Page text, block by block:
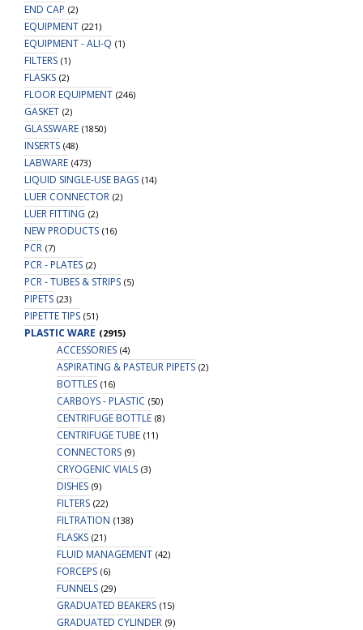
END CAP (2)
EQUIPMENT (221)
EQUIPMENT - ALI-Q (1)
FILTERS (1)
FLASKS (2)
FLOOR EQUIPMENT (246)
GASKET (2)
GLASSWARE (1850)
INSERTS (48)
LABWARE (473)
LIQUID SINGLE-USE BAGS (14)
LUER CONNECTOR (2)
LUER FITTING (2)
NEW PRODUCTS (16)
PCR (7)
PCR - PLATES (2)
PCR - TUBES & STRIPS (5)
PIPETS (23)
PIPETTE TIPS (51)
PLASTIC WARE (2915)
ACCESSORIES (4)
ASPIRATING & PASTEUR PIPETS (2)
BOTTLES (16)
CARBOYS - PLASTIC (50)
CENTRIFUGE BOTTLE (8)
CENTRIFUGE TUBE (11)
CONNECTORS (9)
CRYOGENIC VIALS (3)
DISHES (9)
FILTERS (22)
FILTRATION (138)
FLASKS (21)
FLUID MANAGEMENT (42)
FORCEPS (6)
FUNNELS (29)
GRADUATED BEAKERS (15)
GRADUATED CYLINDER (9)